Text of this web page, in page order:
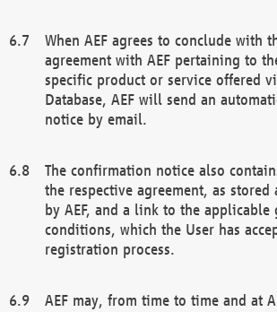
When AEF agrees to conclude with
agreement with AEF pertaining to
specific product or service offered
Database, AEF will send an
notice by email.
The confirmation notice also
the respective agreement, as stored
by AEF, and a link to the applicable
conditions, which the User has
registration process.
AEF may, from time to time and at